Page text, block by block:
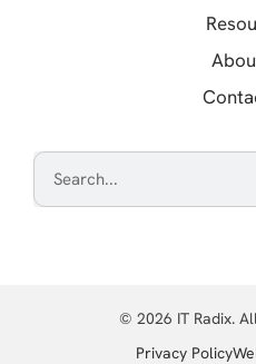
© 2026 IT Radix.
Privacy Policy